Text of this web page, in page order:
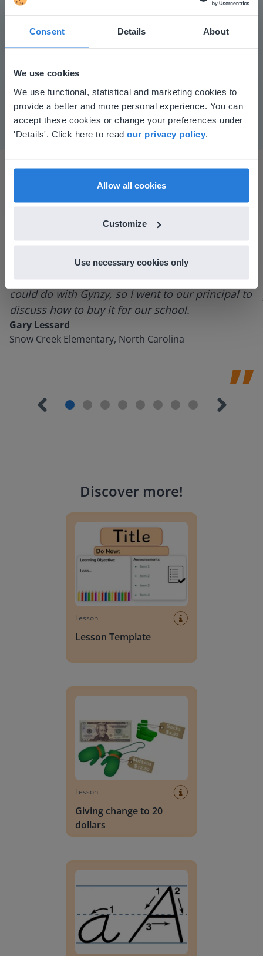
Consent Details About
We use cookies
We use functional, statistical and marketing cookies to
provide a better and more personal experience. You can
accept these cookies or change your preferences under
'Details'. Click here to read our privacy policy
Allow all cookies
Customize
Use necessary cookies only
Mute Settings
tools and adding them to a lesson I made. After
could do with Gynzy, so I went to our principal to
discuss how to buy it for our school.
Gary Lessard
Snow Creek Elementary, North Carolina
Discover more!
Lesson
Lesson Template
Lesson
Giving change to 20
dollars
This website doesn't match
your location
Based on your location, we think you might
find regional content and pricing.